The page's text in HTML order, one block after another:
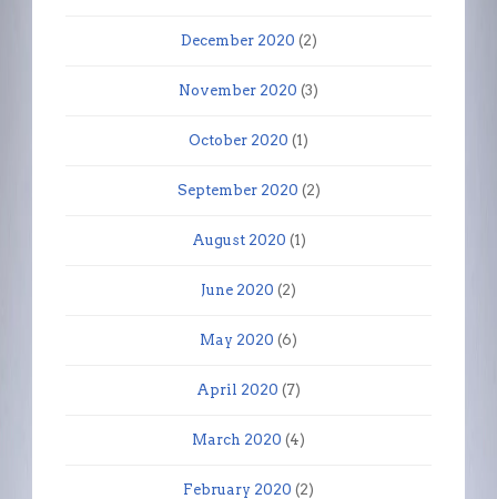
December 2020 (2)
November 2020 (3)
October 2020 (1)
September 2020 (2)
August 2020 (1)
June 2020 (2)
May 2020 (6)
April 2020 (7)
March 2020 (4)
February 2020 (2)